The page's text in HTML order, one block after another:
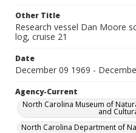
Other Title
Research vessel Dan Moore
log, cruise 21
Date
December 09 1969 -
Agency-Current
North Carolina Museum of
and
North Carolina Department of